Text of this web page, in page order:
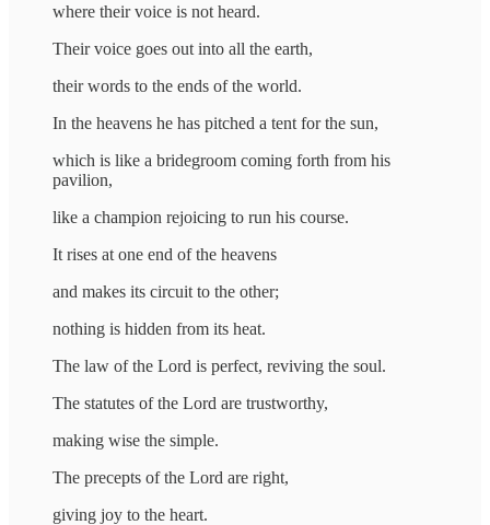
where their voice is not heard.
Their voice goes out into all the earth,
their words to the ends of the world.
In the heavens he has pitched a tent for the sun,
which is like a bridegroom coming forth from his
pavilion,
like a champion rejoicing to run his course.
It rises at one end of the heavens
and makes its circuit to the other;
nothing is hidden from its heat.
The law of the Lord is perfect, reviving the soul.
The statutes of the Lord are trustworthy,
making wise the simple.
The precepts of the Lord are right,
giving joy to the heart.